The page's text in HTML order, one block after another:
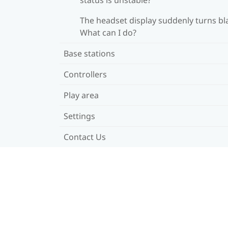
The headset display suddenly turns
What can I do?
Base stations
Controllers
Play area
Settings
Contact Us